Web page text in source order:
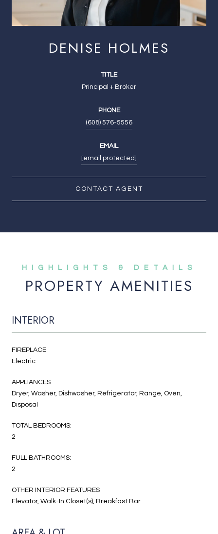
DENISE HOLMES
TITLE
Principal + Broker
PHONE
(608) 576-5556
EMAIL
[email protected]
CONTACT AGENT
PROPERTY AMENITIES
INTERIOR
FIREPLACE
Electric
APPLIANCES
Dryer, Washer, Dishwasher, Refrigerator, Range, Oven,
Disposal
TOTAL BEDROOMS:
2
FULL BATHROOMS:
2
OTHER INTERIOR FEATURES
Elevator, Walk-In Closet(s), Breakfast Bar